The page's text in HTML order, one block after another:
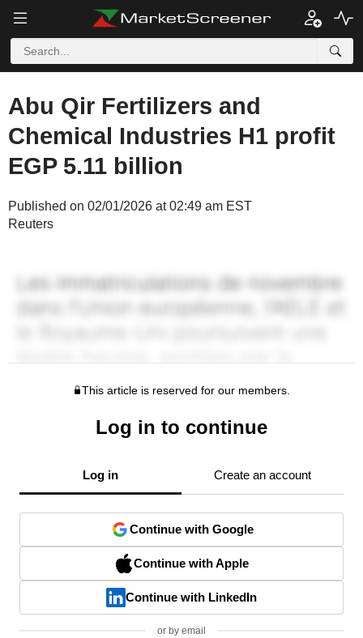
Abu Qir Fertilizers and
Chemical Industries H1 profit
EGP 5.11 billion
Published on 02/01/2026 at 02:49 am EST
Reuters
This article is reserved for our members.
Log in to continue
Log in Create an account
Continue with Google
Continue with Apple
Continue with LinkedIn
or by email